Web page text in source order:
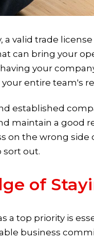
a valid trade
can bring your
your
entire team's
established
maintain a
on the wrong
sort out.
of
a top priority is
business